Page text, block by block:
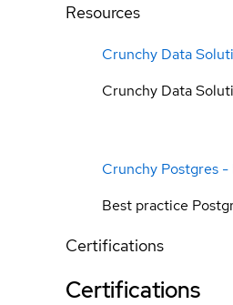
Resources
Crunchy Data
Crunchy Data
Crunchy Postgres
Best practice
Certifications
Certifications